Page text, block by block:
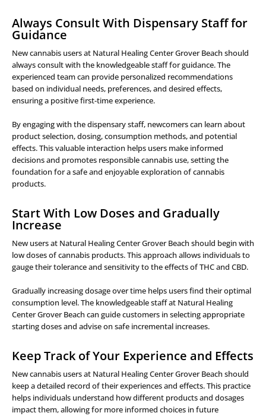
Always Consult With Dispensary Staff for
Guidance
New cannabis users at Natural Healing Center Grover Beach should
always consult with the knowledgeable staff for guidance. The
experienced team can provide personalized recommendations
based on individual needs, preferences, and desired effects,
ensuring a positive first-time experience.
By engaging with the dispensary staff, newcomers can learn about
product selection, dosing, consumption methods, and potential
effects. This valuable interaction helps users make informed
decisions and promotes responsible cannabis use, setting the
foundation for a safe and enjoyable exploration of cannabis
products.
Start With Low Doses and Gradually
Increase
New users at Natural Healing Center Grover Beach should begin with
low doses of cannabis products. This approach allows individuals to
gauge their tolerance and sensitivity to the effects of THC and CBD.
Gradually increasing dosage over time helps users find their optimal
consumption level. The knowledgeable staff at Natural Healing
Center Grover Beach can guide customers in selecting appropriate
starting doses and advise on safe incremental increases.
Keep Track of Your Experience and Effects
New cannabis users at Natural Healing Center Grover Beach should
keep a detailed record of their experiences and effects. This practice
helps individuals understand how different products and dosages
impact them, allowing for more informed choices in future